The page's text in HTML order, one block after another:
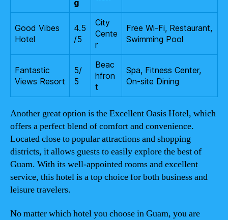
g
Good Vibes
Hotel
4.5
/5
City
Cente
r
Free Wi-Fi, Restaurant,
Swimming Pool
Fantastic
Views Resort
5/
5
Beac
hfron
t
Spa, Fitness Center,
On-site Dining
Another great option is the Excellent Oasis Hotel, which
offers a perfect blend of comfort and convenience.
Located close to popular attractions and shopping
districts, it allows guests to easily explore the best of
Guam. With its well-appointed rooms and excellent
service, this hotel is a top choice for both business and
leisure travelers.
No matter which hotel you choose in Guam, you are